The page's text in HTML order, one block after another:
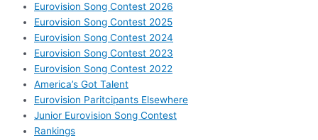
Eurovision Song Contest 2026
Eurovision Song Contest 2025
Eurovision Song Contest 2024
Eurovision Song Contest 2023
Eurovision Song Contest 2022
America’s Got Talent
Eurovision Paritcipants Elsewhere
Junior Eurovision Song Contest
Rankings